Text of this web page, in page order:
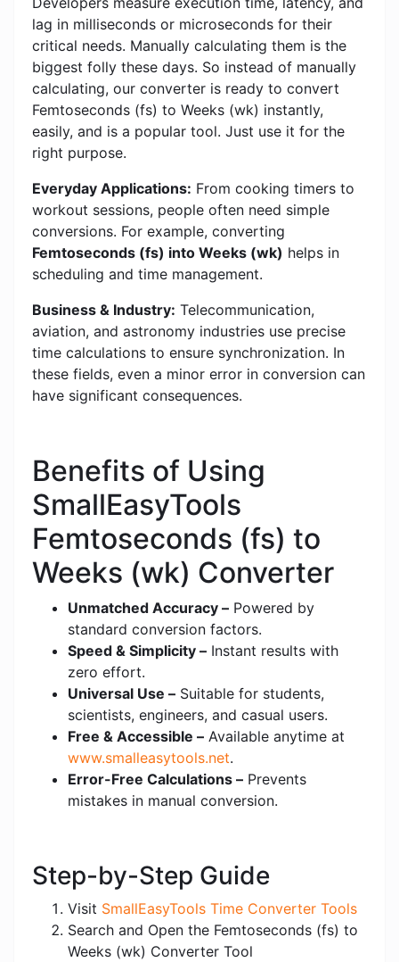
lag in milliseconds or microseconds for their
critical needs. Manually calculating them is the
biggest folly these days. So instead of manually
calculating, our converter is ready to convert
Femtoseconds (fs) to Weeks (wk) instantly,
easily, and is a popular tool. Just use it for the
right purpose.
Everyday Applications: From cooking timers to
workout sessions, people often need simple
conversions. For example, converting
Femtoseconds (fs) into Weeks (wk) helps in
scheduling and time management.
Business & Industry: Telecommunication,
aviation, and astronomy industries use precise
time calculations to ensure synchronization. In
these fields, even a minor error in conversion can
have significant consequences.
Benefits of Using
SmallEasyTools
Femtoseconds (fs) to
Weeks (wk) Converter
Unmatched Accuracy – Powered by
standard conversion factors.
Speed & Simplicity – Instant results with
zero effort.
Universal Use – Suitable for students,
scientists, engineers, and casual users.
Free & Accessible – Available anytime at
www.smalleasytools.net.
Error-Free Calculations – Prevents
mistakes in manual conversion.
Step-by-Step Guide
Visit SmallEasyTools Time Converter Tools
Search and Open the Femtoseconds (fs) to
Weeks (wk) Converter Tool